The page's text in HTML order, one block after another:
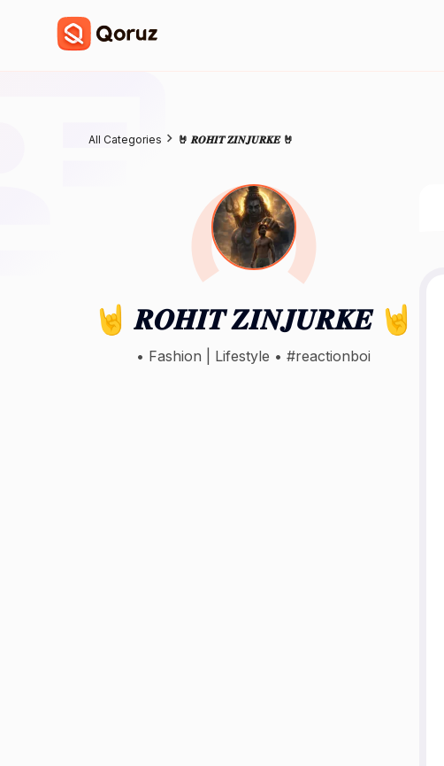
All Categories 🤘 𝑹𝑶𝑯𝑰𝑻 𝒁𝑰𝑵𝑱𝑼𝑹𝑲𝑬 🤘
🤘 𝑹𝑶𝑯𝑰𝑻 𝒁𝑰𝑵𝑱𝑼𝑹𝑲𝑬 🤘
• Fashion | Lifestyle • ⁠#reactionboi